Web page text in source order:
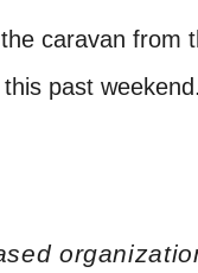
caravan from
past weekend.